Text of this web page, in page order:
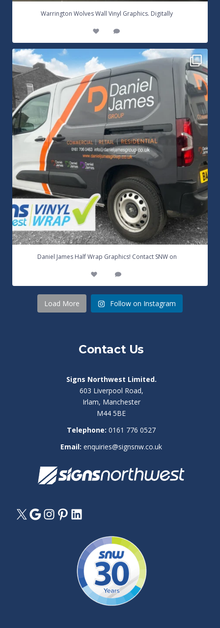
Warrington Wolves Wall Vinyl Graphics. Digitally
Daniel James Half Wrap Graphics! Contact SNW on...
17 0
Daniel James Half Wrap Graphics! Contact SNW on
Load More Follow on Instagram
Contact Us
Signs Northwest Limited.
603 Liverpool Road,
Irlam, Manchester
M44 5BE
Telephone: 0161 776 0527
Email: enquiries@signsnw.co.uk
X GoogleInstagram
PinterestLinkedIn